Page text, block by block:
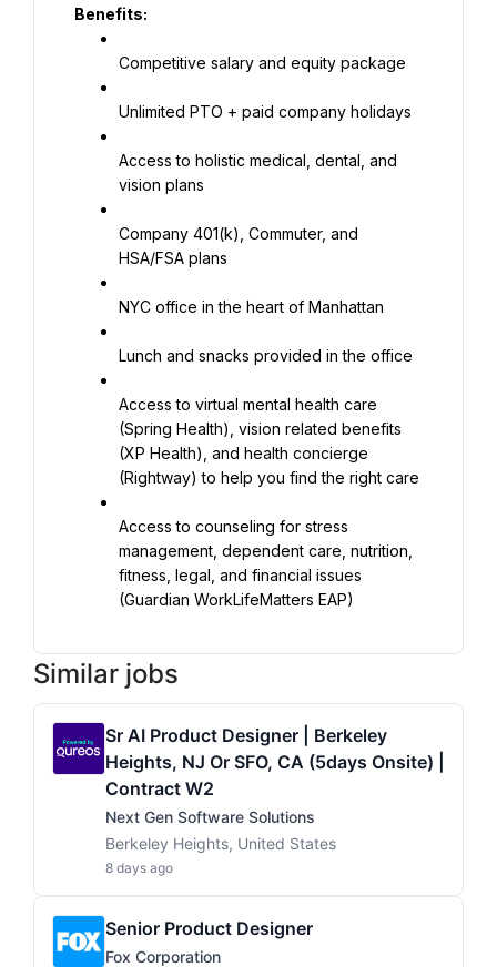
Benefits:
Competitive salary and equity package
Unlimited PTO + paid company holidays
Access to holistic medical, dental, and
vision plans
Company 401(k), Commuter, and
HSA/FSA plans
NYC office in the heart of Manhattan
Lunch and snacks provided in the office
Access to virtual mental health care
(Spring Health), vision related benefits
(XP Health), and health concierge
(Rightway) to help you find the right care
Access to counseling for stress
management, dependent care, nutrition,
fitness, legal, and financial issues
(Guardian WorkLifeMatters EAP)
Similar jobs
Sr AI Product Designer | Berkeley
Heights, NJ Or SFO, CA (5days Onsite) |
Contract W2
Next Gen Software Solutions
Berkeley Heights, United States
8 days ago
Senior Product Designer
Fox Corporation